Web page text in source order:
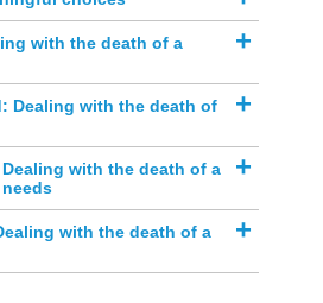
with the death of a
Dealing with the death of
with the death of a
with the death of a